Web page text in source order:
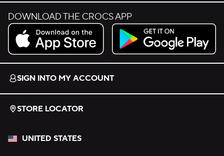
DOWNLOAD THE CROCS APP
Download on the App Store.
Get it on Google Play.
SIGN INTO MY ACCOUNT
STORE LOCATOR
UNITED STATES